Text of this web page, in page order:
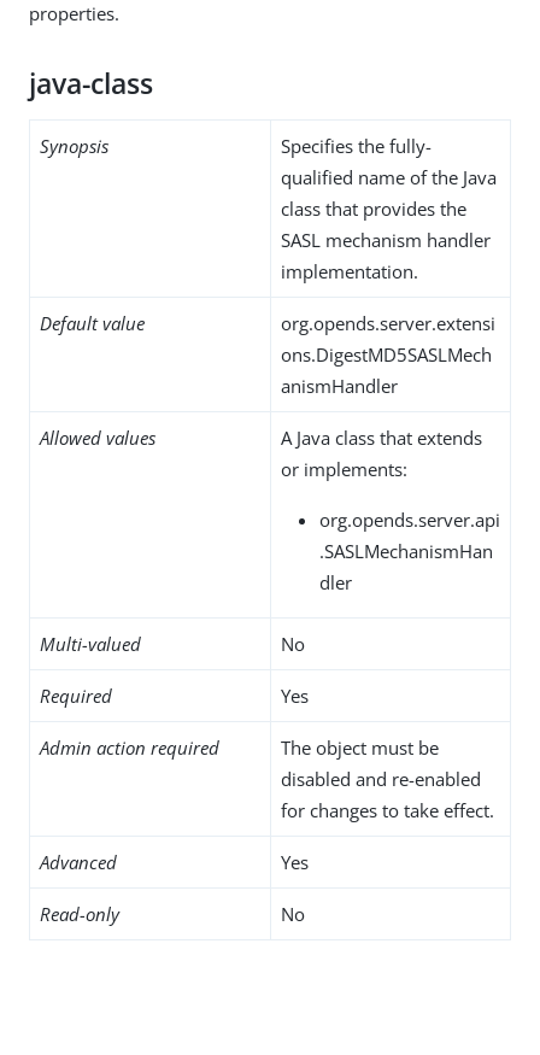
properties.
java-class
Synopsis
Specifies the fully-
qualified name of the Java
class that provides the
SASL mechanism handler
implementation.
Default value
org.opends.server.extensi
ons.DigestMD5SASLMech
anismHandler
Allowed values
A Java class that extends
or implements:
org.opends.server.api
.SASLMechanismHan
dler
Multi-valued No
Required Yes
Admin action required
The object must be
disabled and re-enabled
for changes to take effect.
Advanced Yes
Read-only No